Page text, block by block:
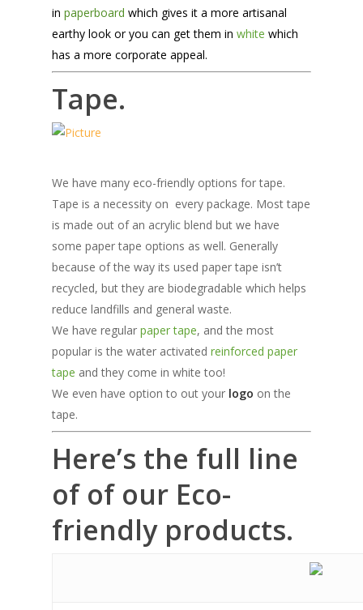
in paperboard which gives it a more artisanal
earthy look or you can get them in white which
has a more corporate appeal.
Tape.
We have many eco-friendly options for tape.
Tape is a necessity on every package. Most tape
is made out of an acrylic blend but we have
some paper tape options as well. Generally
because of the way its used paper tape isn’t
recycled, but they are biodegradable which helps
reduce landfills and general waste.
We have regular paper tape, and the most
popular is the water activated reinforced paper
tape and they come in white too!
We even have option to out your logo on the
tape.
Here’s the full line
of of our Eco-
friendly products.